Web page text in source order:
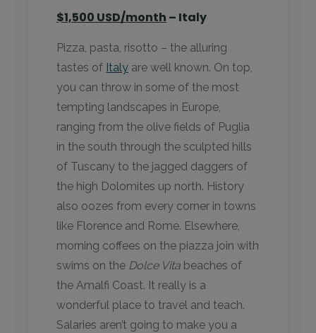
$1,500 USD/month – Italy
Pizza, pasta, risotto – the alluring
tastes of Italy are well known. On top,
you can throw in some of the most
tempting landscapes in Europe,
ranging from the olive fields of Puglia
in the south through the sculpted hills
of Tuscany to the jagged daggers of
the high Dolomites up north. History
also oozes from every corner in towns
like Florence and Rome. Elsewhere,
morning coffees on the piazza join with
swims on the Dolce Vita beaches of
the Amalfi Coast. It really is a
wonderful place to travel and teach.
Salaries aren’t going to make you a